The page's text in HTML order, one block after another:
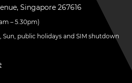
Singapore 267616
– 5.30pm)
Sun, public holidays and SIM shutdown